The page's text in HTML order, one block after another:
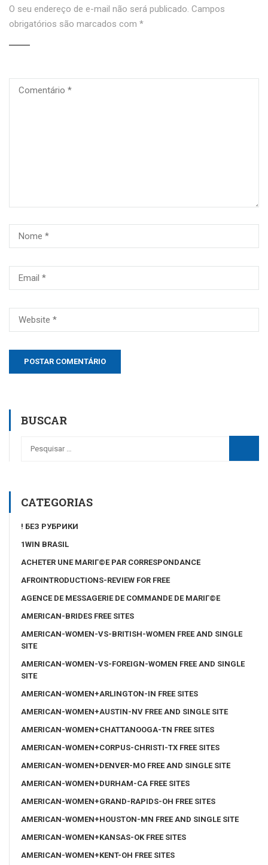
O seu endereço de e-mail não será publicado. Campos
obrigatórios são marcados com *
BUSCAR
CATEGORIAS
! БЕЗ РУБРИКИ
1WIN BRASIL
ACHETER UNE MARIГ©E PAR CORRESPONDANCE
AFROINTRODUCTIONS-REVIEW FOR FREE
AGENCE DE MESSAGERIE DE COMMANDE DE MARIГ©E
AMERICAN-BRIDES FREE SITES
AMERICAN-WOMEN-VS-BRITISH-WOMEN FREE AND SINGLE
SITE
AMERICAN-WOMEN-VS-FOREIGN-WOMEN FREE AND SINGLE
SITE
AMERICAN-WOMEN+ARLINGTON-IN FREE SITES
AMERICAN-WOMEN+AUSTIN-NV FREE AND SINGLE SITE
AMERICAN-WOMEN+CHATTANOOGA-TN FREE SITES
AMERICAN-WOMEN+CORPUS-CHRISTI-TX FREE SITES
AMERICAN-WOMEN+DENVER-MO FREE AND SINGLE SITE
AMERICAN-WOMEN+DURHAM-CA FREE SITES
AMERICAN-WOMEN+GRAND-RAPIDS-OH FREE SITES
AMERICAN-WOMEN+HOUSTON-MN FREE AND SINGLE SITE
AMERICAN-WOMEN+KANSAS-OK FREE SITES
AMERICAN-WOMEN+KENT-OH FREE SITES